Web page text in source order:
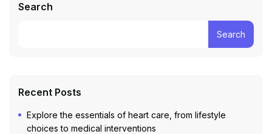
Search
Search
Recent Posts
Explore the essentials of heart care, from lifestyle
choices to medical interventions